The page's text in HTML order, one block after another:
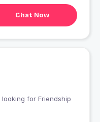
Chat Now
India looking for Friendship